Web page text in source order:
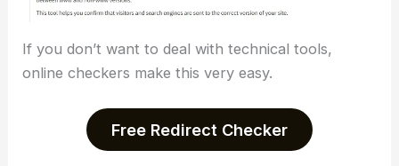
If you don’t want to deal with technical tools,
online checkers make this very easy.
Free Redirect Checker